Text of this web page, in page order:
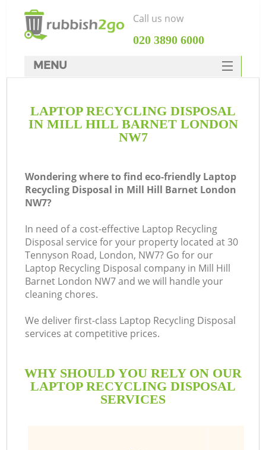
LAPTOP RECYCLING DISPOSAL
IN MILL HILL BARNET LONDON
NW7
Wondering where to find eco-friendly Laptop
Recycling Disposal in Mill Hill Barnet London
NW7?
In need of a cost-effective Laptop Recycling
Disposal service for your property located at 30
Tennyson Road, London, NW7? Go for our
Laptop Recycling Disposal company in Mill Hill
Barnet London NW7 and we will handle your
cleaning chores.
We deliver first-class Laptop Recycling Disposal
services at competitive prices.
WHY SHOULD YOU RELY ON OUR
LAPTOP RECYCLING DISPOSAL
SERVICES
Call us now
‎020 3890 6000
MENU
Rubbish Clearance
SERVICES
FAQ